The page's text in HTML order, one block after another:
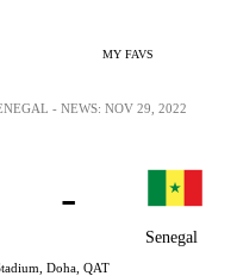
MY FAVS
Senegal
-
Doha, QAT
- NEWS: NOV 29, 2022